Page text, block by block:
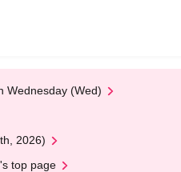
Wednesday (Wed)
2026)
top page